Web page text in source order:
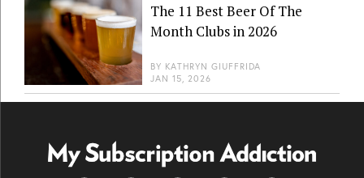
The 11 Best Beer Of The
Month Clubs in 2026
BY KATHRYN GIUFFRIDA
JAN 15, 2026